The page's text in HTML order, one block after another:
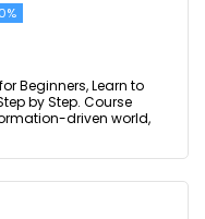
Beginners, Learn to
by Step. Course
driven world,